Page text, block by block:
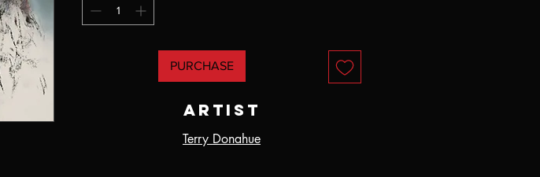
PURCHASE
Artist
Terry Donahue